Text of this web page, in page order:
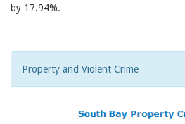
by 17.94%.
Property and Violent Crime